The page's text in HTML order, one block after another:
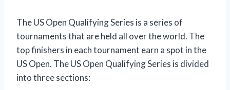
The US Open Qualifying Series is a series of
tournaments that are held all over the world. The
top finishers in each tournament earn a spot in the
US Open. The US Open Qualifying Series is divided
into three sections: